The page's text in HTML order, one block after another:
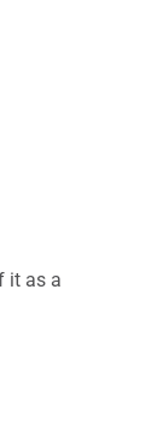
it as a